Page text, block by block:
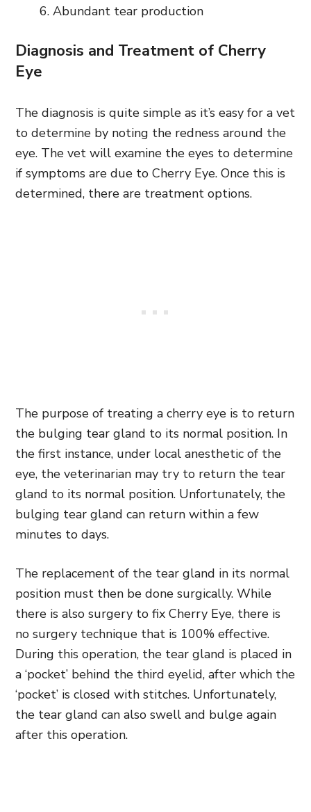
Abundant tear production
Diagnosis and Treatment of Cherry
Eye
The diagnosis is quite simple as it’s easy for a vet
to determine by noting the redness around the
eye. The vet will examine the eyes to determine
if symptoms are due to Cherry Eye. Once this is
determined, there are treatment options.
The purpose of treating a cherry eye is to return
the bulging tear gland to its normal position. In
the first instance, under local anesthetic of the
eye, the veterinarian may try to return the tear
gland to its normal position. Unfortunately, the
bulging tear gland can return within a few
minutes to days.
The replacement of the tear gland in its normal
position must then be done surgically. While
there is also surgery to fix Cherry Eye, there is
no surgery technique that is 100% effective.
During this operation, the tear gland is placed in
a ‘pocket’ behind the third eyelid, after which the
‘pocket’ is closed with stitches. Unfortunately,
the tear gland can also swell and bulge again
after this operation.